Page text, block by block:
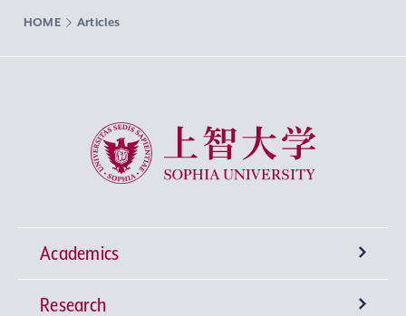
HOME Articles
Sophia University
Academics
Undergraduate Programs
Research